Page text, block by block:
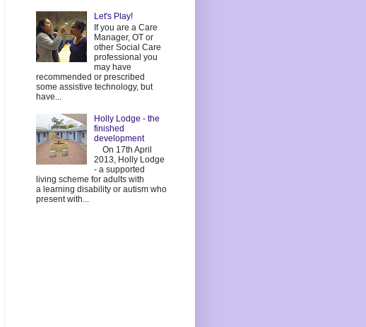
Let's Play!
If you are a Care
Manager, OT or
other Social Care
professional you
may have
recommended or prescribed
some assistive technology, but
have...
Holly Lodge - the
finished
development
On 17th April
2013, Holly Lodge
- a supported
living scheme for adults with
a learning disability or autism who
present with...